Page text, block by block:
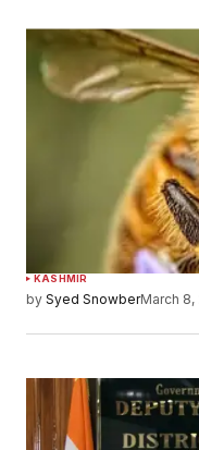
KASHMIR
by Syed SnowberMarch 8,